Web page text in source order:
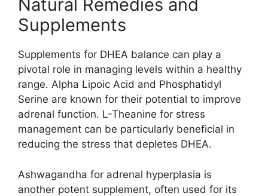
Natural Remedies and
Supplements
Supplements for DHEA balance can play a
pivotal role in managing levels within a healthy
range. Alpha Lipoic Acid and Phosphatidyl
Serine are known for their potential to improve
adrenal function. L-Theanine for stress
management can be particularly beneficial in
reducing the stress that depletes DHEA.
Ashwagandha for adrenal hyperplasia is
another potent supplement, often used for its